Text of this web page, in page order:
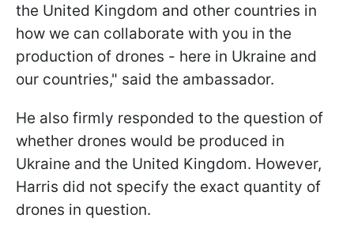
the United Kingdom and other countries in
how we can collaborate with you in the
production of drones - here in Ukraine and
our countries," said the ambassador.
He also firmly responded to the question of
whether drones would be produced in
Ukraine and the United Kingdom. However,
Harris did not specify the exact quantity of
drones in question.